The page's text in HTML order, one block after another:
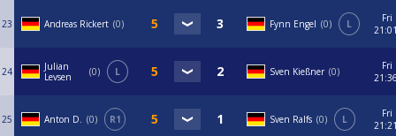
23 Andreas Rickert 0 Fynn Engel 0 L
Fri
24
Julian
Levsen
0 L Sven Kießner 0
Fri
25 Anton D. 0 R1 Sven Ralfs 0 L
Fri